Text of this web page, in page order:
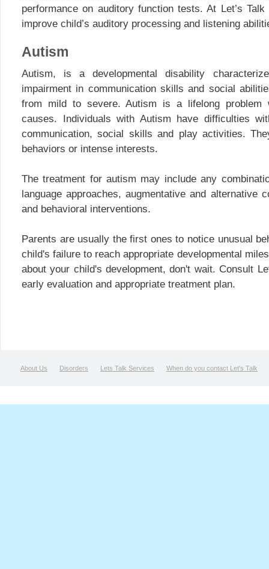
performance on auditory function tests. At Let’s
improve child’s auditory processing and listening
Autism
Autism, is a developmental disability
impairment in communication skills and social
from mild to severe. Autism is a lifelong problem
causes. Individuals with Autism have difficulties
communication, social skills and play activities.
behaviors or intense interests.
The treatment for autism may include any
language approaches, augmentative and alternative
and behavioral interventions.
Parents are usually the first ones to notice unusual
child's failure to reach appropriate developmental
about your child's development, don't wait. Consult
early evaluation and appropriate treatment plan.
About Us Disorders Lets Talk Services When do you contact Let's Talk